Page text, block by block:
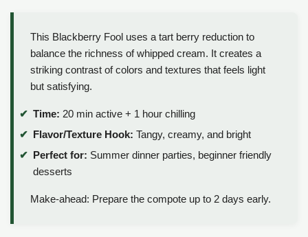
This Blackberry Fool uses a tart berry reduction to
balance the richness of whipped cream. It creates a
striking contrast of colors and textures that feels light
but satisfying.
Time: 20 min active + 1 hour chilling
Flavor/Texture Hook: Tangy, creamy, and bright
Perfect for: Summer dinner parties, beginner friendly
desserts
Make-ahead: Prepare the compote up to 2 days early.